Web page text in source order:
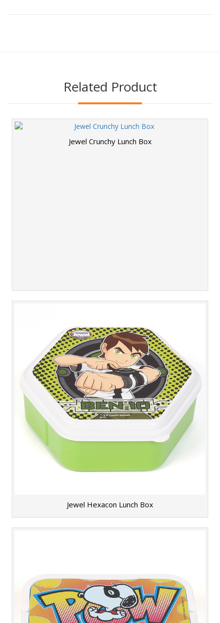
Related Product
Jewel Crunchy Lunch Box
Jewel Hexacon Lunch Box